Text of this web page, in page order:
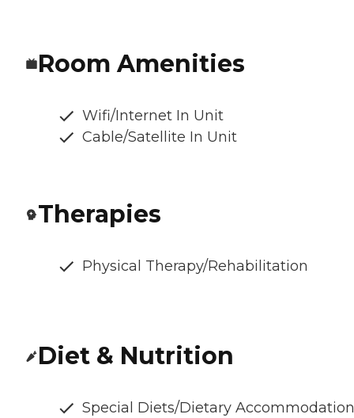
Room Amenities
Wifi/Internet In Unit
Cable/Satellite In Unit
Therapies
Physical Therapy/Rehabilitation
Diet & Nutrition
Special Diets/Dietary